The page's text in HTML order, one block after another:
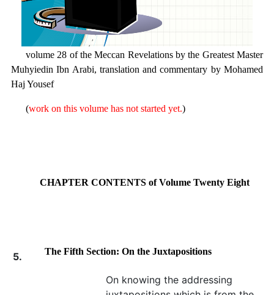
volume 28 of the Meccan Revelations by the Greatest Master
Muhyiedin Ibn Arabi, translation and commentary by Mohamed
Haj Yousef
(work on this volume has not started yet.)
CHAPTER CONTENTS of Volume Twenty Eight
5. The Fifth Section: On the Juxtapositions
On knowing the addressing